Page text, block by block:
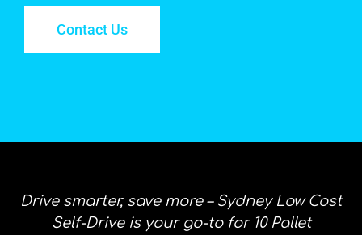
Contact Us
Drive smarter, save more – Sydney Low Cost
Self-Drive is your go-to for 10 Pallet